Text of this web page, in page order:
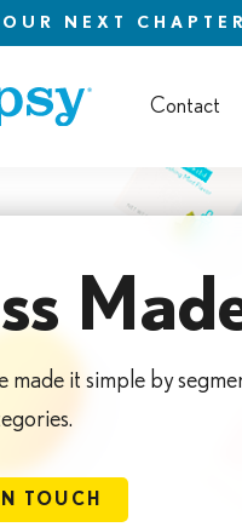
NEXT
Contact
it simple by
TOUCH